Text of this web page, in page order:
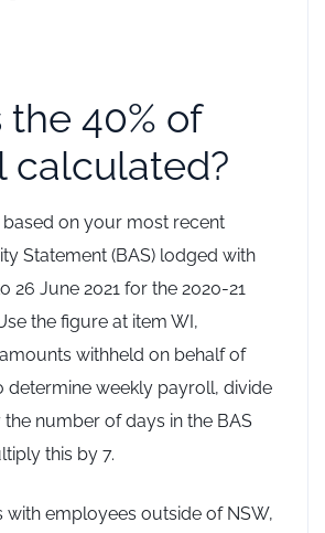
the 40% of
calculated?
on your most recent
Statement (BAS) lodged with
26 June 2021 for the 2020-21
the figure at item WI,
withheld on behalf of
determine weekly payroll, divide
number of days in the BAS
this by 7.
with employees outside of NSW,